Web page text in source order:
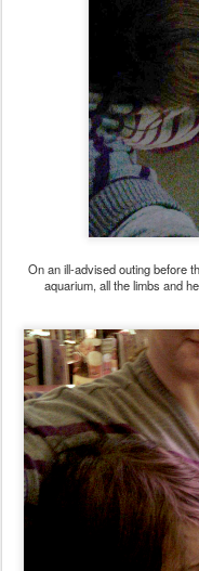
On an ill-advised outing before
aquarium, all the limbs and